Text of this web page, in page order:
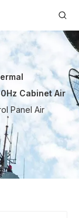
Cabinet Air
Panel Air